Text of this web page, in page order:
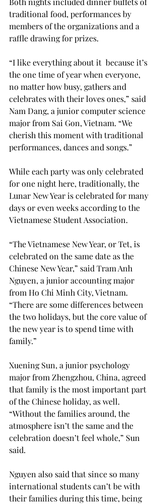
traditional food, performances by
members of the organizations and a
raffle drawing for prizes.
“I like everything about it because it’s
the one time of year when everyone,
no matter how busy, gathers and
celebrates with their loves ones,” said
Nam Dang, a junior computer science
major from Sai Gon, Vietnam. “We
cherish this moment with traditional
performances, dances and songs.”
While each party was only celebrated
for one night here, traditionally, the
Lunar New Year is celebrated for many
days or even weeks according to the
Vietnamese Student Association.
“The Vietnamese New Year, or Tet, is
celebrated on the same date as the
Chinese New Year,” said Tram Anh
Nguyen, a junior accounting major
from Ho Chi Minh City, Vietnam.
“There are some differences between
the two holidays, but the core value of
the new year is to spend time with
family.”
Xuening Sun, a junior psychology
major from Zhengzhou, China, agreed
that family is the most important part
of the Chinese holiday, as well.
“Without the families around, the
atmosphere isn’t the same and the
celebration doesn’t feel whole,” Sun
said.
Nguyen also said that since so many
international students can’t be with
their families during this time, being